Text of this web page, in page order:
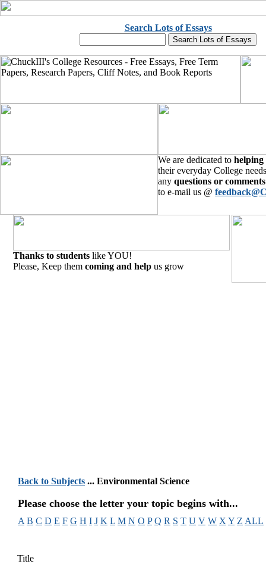
Search Lots of Essays
We are dedicated to helping
their everyday College
any questions or comments
to e-mail us @
Thanks to students like YOU!
Please, Keep them coming and help us grow
Back to Subjects ... Environmental Science
Please choose the letter your topic begins with...
A B C D E F G H I J K L M N O P Q R S T U V W X Y Z ALL
Title